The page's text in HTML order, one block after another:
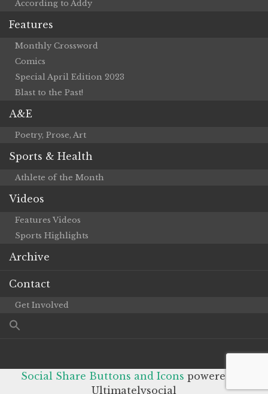
According to Addy
Features
Monthly Crossword
Comics
Special April Edition 2023
Blast to the Past!
A&E
Poetry, Prose, Art
Sports & Health
Athlete of the Month
Videos
Features Videos
Sports Highlights
Archive
Contact
Get Involved
Social Share Buttons and Icons powered by
Ultimatelysocial